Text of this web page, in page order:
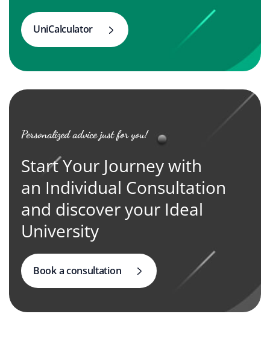
UniCalculator
Personalized advice just for you!
Start Your Journey with
an Individual Consultation
and discover your Ideal
University
Book a consultation